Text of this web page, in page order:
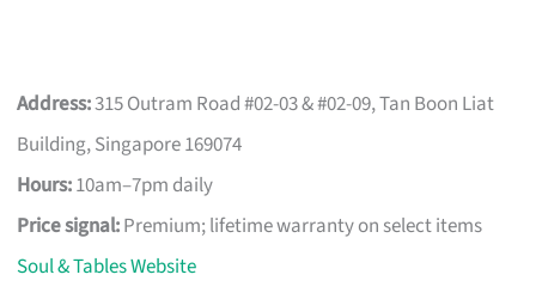
Address:315 Outram Road #02-03 & #02-09, Tan Boon Liat
Building, Singapore 169074
Hours:10am–7pm daily
Price signal:Premium; lifetime warranty on select items
Soul & Tables Website